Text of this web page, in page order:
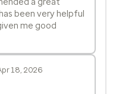
been very helpful
me good
18, 2026